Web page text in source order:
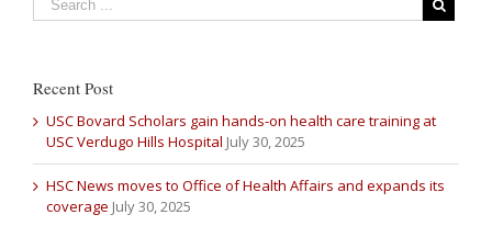
Recent Post
USC Bovard Scholars gain hands-on health care training at
USC Verdugo Hills Hospital July 30, 2025
HSC News moves to Office of Health Affairs and expands its
coverage July 30, 2025